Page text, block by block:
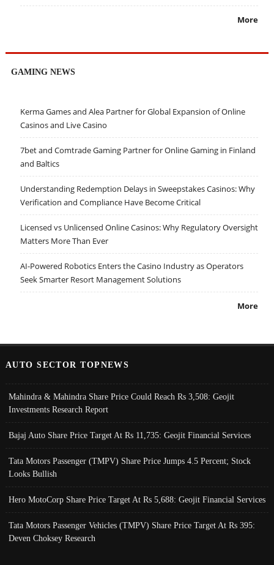
More
GAMING NEWS
Kerma Games and Alea Partner for Global Expansion of Online
Casinos and Live Casino
7bet and Comtrade Gaming Partner for Online Gaming in Finland
and Baltics
Understanding Redemption Delays in Sweepstakes Casinos: Why
Verification and Compliance Have Become Critical
Licensed vs Unlicensed Online Casinos: Why Regulatory Oversight
Matters More Than Ever
AI-Powered Robotics Enters the Casino Industry as Operators
Seek Smarter Resort Management Solutions
More
AUTO SECTOR TOPNEWS
Mahindra & Mahindra Share Price Could Reach Rs 3,508: Geojit
Investments Research Report
Bajaj Auto Share Price Target At Rs 11,735: Geojit Financial Services
Tata Motors Passenger (TMPV) Share Price Jumps 4.5 Percent; Stock
Looks Bullish
Hero MotoCorp Share Price Target At Rs 5,688: Geojit Financial Services
Tata Motors Passenger Vehicles (TMPV) Share Price Target At Rs 395:
Deven Choksey Research